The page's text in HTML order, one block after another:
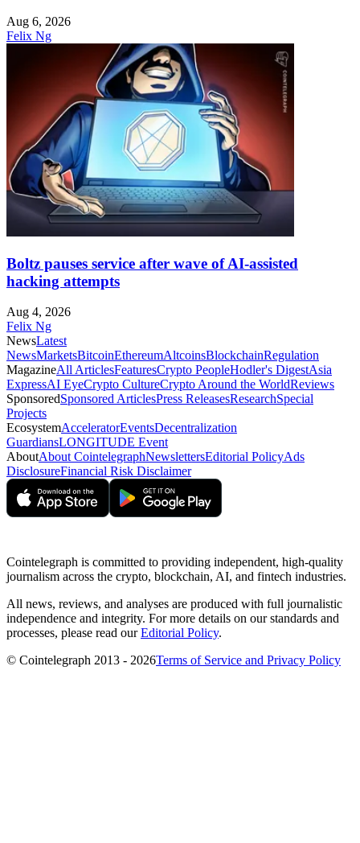
Aug 6, 2026
Felix Ng
Boltz pauses service after wave of AI-assisted
hacking attempts
Aug 4, 2026
Felix Ng
NewsLatest
NewsMarketsBitcoinEthereumAltcoinsBlockchainRegulation
MagazineAll ArticlesFeaturesCrypto PeopleHodler's DigestAsia
ExpressAI EyeCrypto CultureCrypto Around the WorldReviews
SponsoredSponsored ArticlesPress ReleasesResearchSpecial
Projects
EcosystemAcceleratorEventsDecentralization
GuardiansLONGITUDE Event
AboutAbout CointelegraphNewslettersEditorial PolicyAds
DisclosureFinancial Risk Disclaimer
Cointelegraph is committed to providing independent, high-quality
journalism across the crypto, blockchain, AI, and fintech industries.
All news, reviews, and analyses are produced with full journalistic
independence and integrity. For more details on our standards and
processes, please read ourEditorial Policy.
© Cointelegraph 2013 - 2026Terms of Service and Privacy Policy